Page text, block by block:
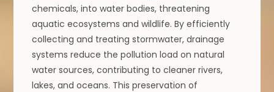
chemicals, into water bodies, threatening
aquatic ecosystems and wildlife. By efficiently
collecting and treating stormwater, drainage
systems reduce the pollution load on natural
water sources, contributing to cleaner rivers,
lakes, and oceans. This preservation of